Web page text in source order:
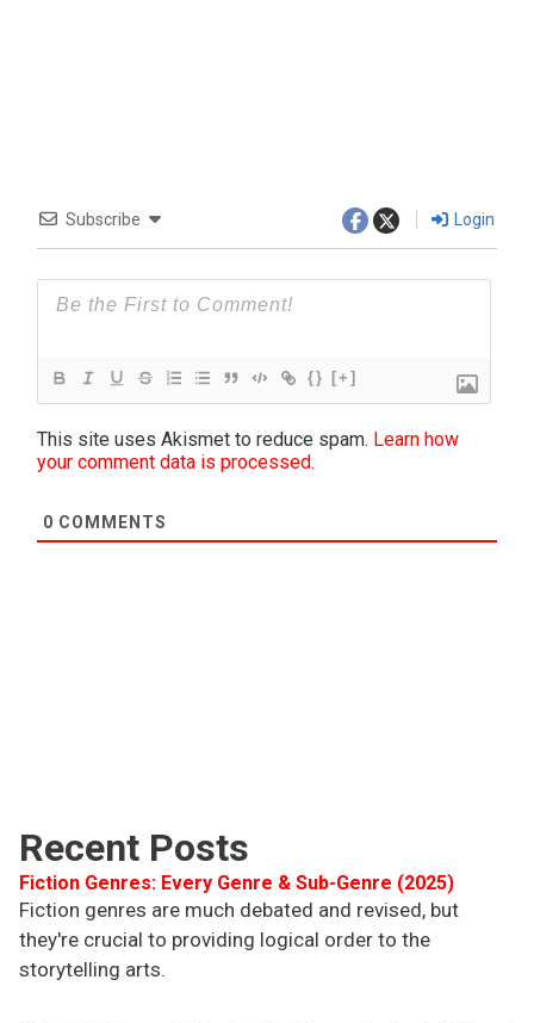
Subscribe Login
{} [+]
This site uses Akismet to reduce spam. Learn how
your comment data is processed.
0 COMMENTS
Recent Posts
Fiction Genres: Every Genre & Sub-Genre (2025)
Fiction genres are much debated and revised, but
they're crucial to providing logical order to the
storytelling arts.